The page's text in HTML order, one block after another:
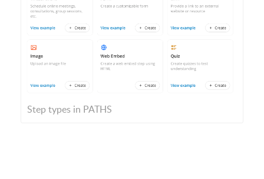
Step types in PATHS